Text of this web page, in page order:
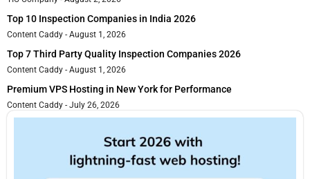
Top 10 Inspection Companies in India 2026
Content Caddy August 1, 2026
Top 7 Third Party Quality Inspection Companies 2026
Content Caddy August 1, 2026
Premium VPS Hosting in New York for Performance
Content Caddy July 26, 2026